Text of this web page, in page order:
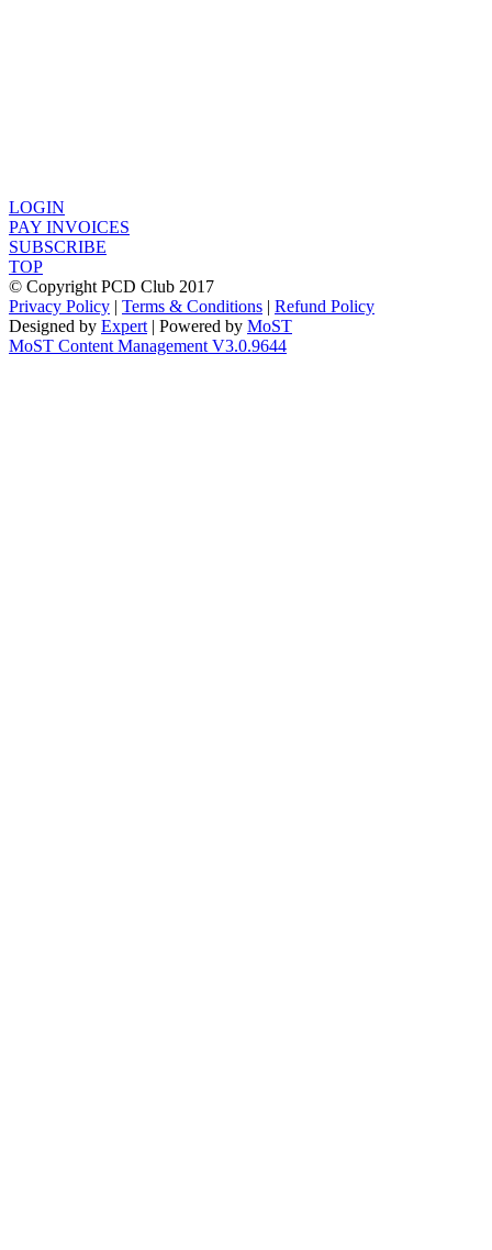
LOGIN
PAY INVOICES
SUBSCRIBE
TOP
© Copyright PCD Club 2017
Privacy Policy | Terms & Conditions | Refund Policy
Designed by Expert | Powered by MoST
MoST Content Management V3.0.9644